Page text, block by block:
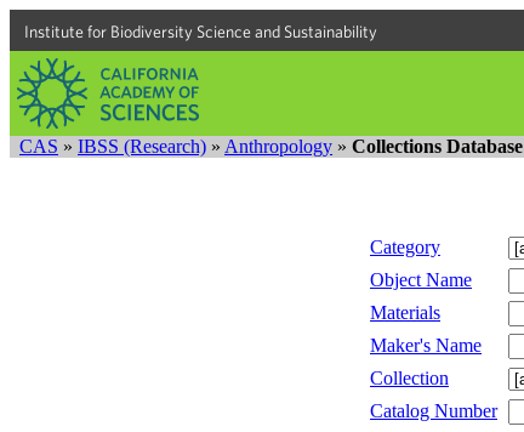
Institute for Biodiversity Science and Sustainability
CAS » IBSS (Research) » Anthropology » Collections Database
Category
Object Name
Materials
Maker's Name
Collection
Catalog Number